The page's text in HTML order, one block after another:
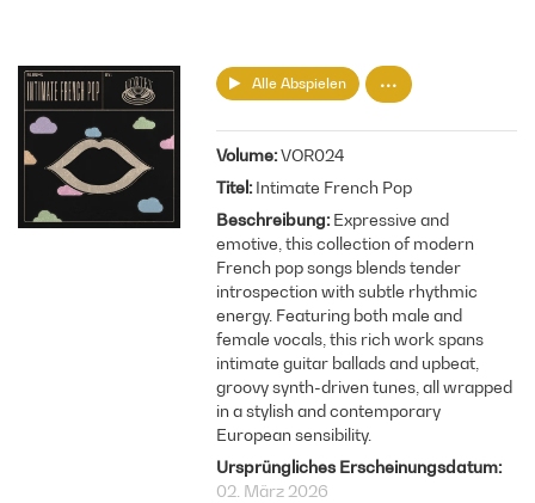
Alle Abspielen
Volume VOR024
Titel Intimate French Pop
Beschreibung Expressive and
emotive, this collection of modern
French pop songs blends tender
introspection with subtle rhythmic
energy. Featuring both male and
female vocals, this rich work spans
intimate guitar ballads and upbeat,
groovy synth-driven tunes, all wrapped
in a stylish and contemporary
European sensibility.
Ursprüngliches Erscheinungsdatum
02. März 2026